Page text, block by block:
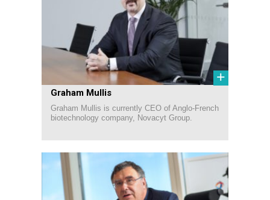
+
Graham Mullis
Graham Mullis is currently CEO of Anglo-French
biotechnology company, Novacyt Group.